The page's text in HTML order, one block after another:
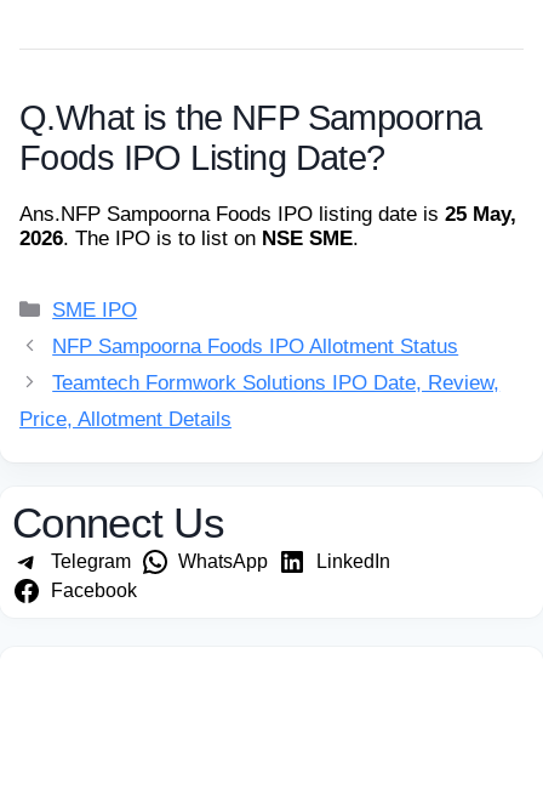
Q.What is the NFP Sampoorna
Foods IPO Listing Date?
Ans.NFP Sampoorna Foods IPO listing date is 25 May,
2026. The IPO is to list on NSE SME.
Categories
SME IPO
NFP Sampoorna Foods IPO Allotment Status
Teamtech Formwork Solutions IPO Date, Review,
Price, Allotment Details
Connect Us
Telegram WhatsApp
LinkedIn
Facebook